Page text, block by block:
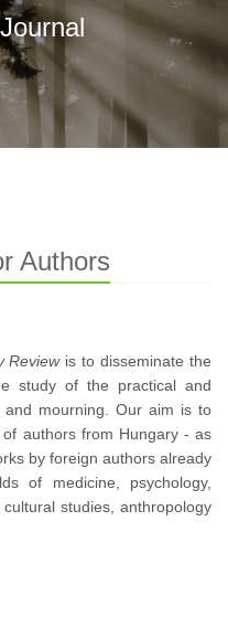
Authors
Reviewis to disseminate the
study of the practical and
mourning. Our aim is to
authors from Hungary - as
by foreign authors already
of medicine, psychology,
studies, anthropology